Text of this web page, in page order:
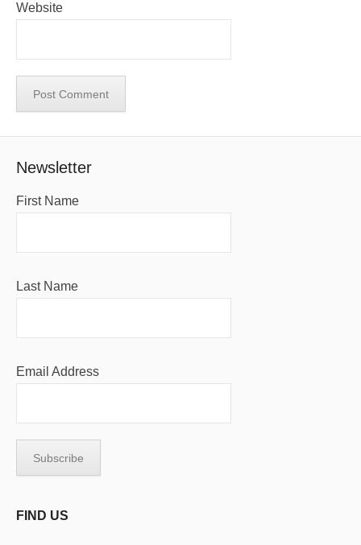
Website
Newsletter
First Name
Last Name
Email Address
FIND US